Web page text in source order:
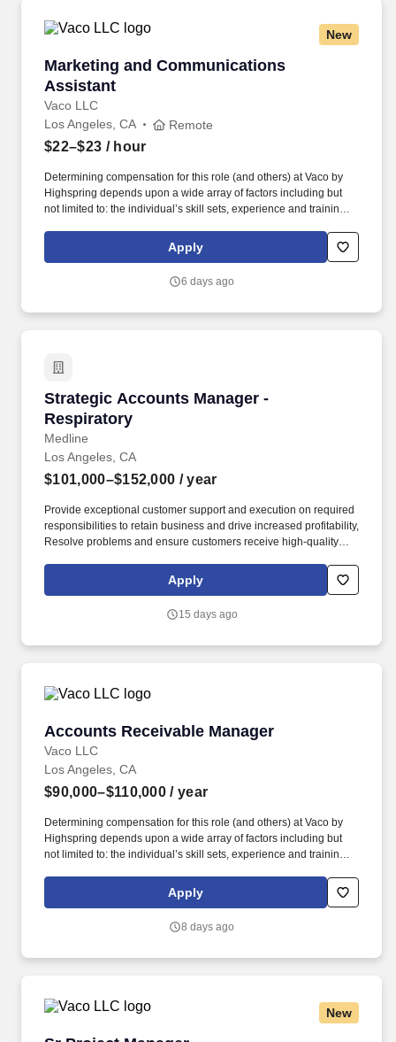
New
Marketing and Communications
Assistant
Vaco LLC
Marketing and Communications Assistant
Los Angeles, CA Remote
$22–$23 / hour
Determining compensation for this role (and others) at Vaco by
Highspring depends upon a wide array of factors including but
not limited to: the individual’s skill sets, experience and training;
geographic considerations; other business and organizational
needs. Determining compensation for this role (and others) at
but not limited to the individual’s skill sets, experience and
Apply
6 days ago
Strategic Accounts Manager -
Respiratory
Medline
Strategic Accounts Manager - Respiratory
Los Angeles, CA
$101,000–$152,000 / year
Provide exceptional customer support and execution on required
responsibilities to retain business and drive increased profitability,
Resolve problems and ensure customers receive high-quality
Care Respiratory Sales efforts within a primarily select group of
highly complex or major accounts of regional, national or strategic
Apply
15 days ago
Accounts Receivable Manager
Vaco LLC
Accounts Receivable Manager
Los Angeles, CA
$90,000–$110,000 / year
Determining compensation for this role (and others) at Vaco by
Highspring depends upon a wide array of factors including but
not limited to: the individual’s skill sets, experience and training;
geographic considerations; other business and organizational
needs. Determining compensation for this role (and others) at
but not limited to the individual’s skill sets, experience and
Apply
8 days ago
New